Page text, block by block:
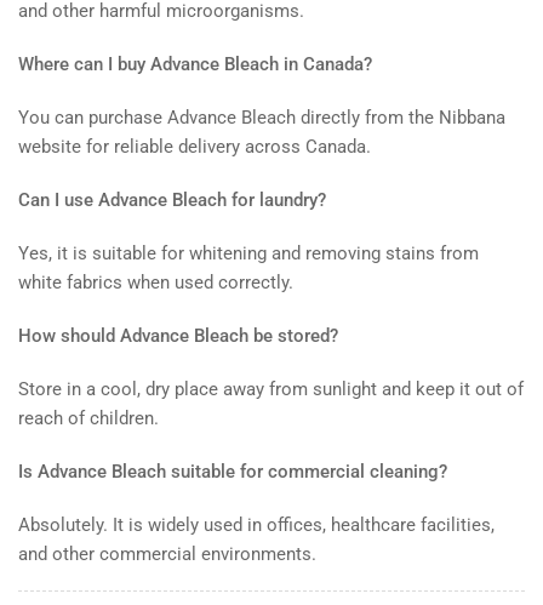
and other harmful microorganisms.
Where can I buy Advance Bleach in Canada?
You can purchase Advance Bleach directly from the Nibbana
website for reliable delivery across Canada.
Can I use Advance Bleach for laundry?
Yes, it is suitable for whitening and removing stains from
white fabrics when used correctly.
How should Advance Bleach be stored?
Store in a cool, dry place away from sunlight and keep it out of
reach of children.
Is Advance Bleach suitable for commercial cleaning?
Absolutely. It is widely used in offices, healthcare facilities,
and other commercial environments.